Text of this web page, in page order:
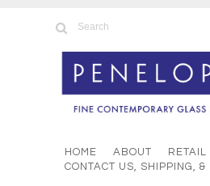
HOME ABOUT RETAIL
CONTACT US, SHIPPING, &